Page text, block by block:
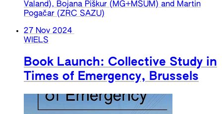
Valand), Bojana Piškur (MG+MSUM) and Martin
Pogačar (ZRC SAZU)
27 Nov 2024
WIELS
Book Launch: Collective Study in
Times of Emergency, Brussels